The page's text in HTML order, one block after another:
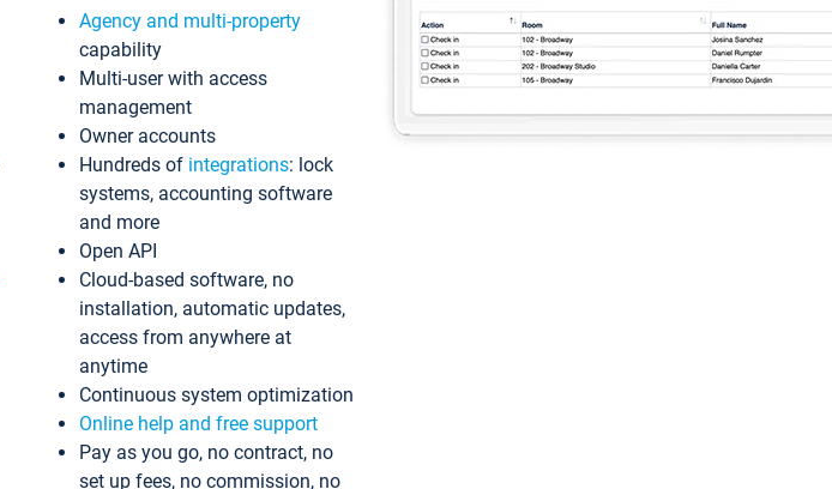
Agency and multi-property
capability
Multi-user with access
management
Owner accounts
Hundreds of integrations: lock
systems, accounting software
and more
Open API
Cloud-based software, no
installation, automatic updates,
access from anywhere at
anytime
Continuous system optimization
Online help and free support
Pay as you go, no contract, no
set up fees, no commission, no